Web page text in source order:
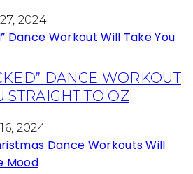
2024
DANCE WORKOUT
STRAIGHT TO OZ
2024